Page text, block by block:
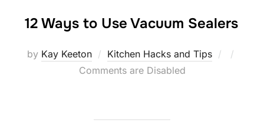
12 Ways to Use Vacuum Sealers
by Kay Keeton Kitchen Hacks and Tips
Posted
Comments are Disabled